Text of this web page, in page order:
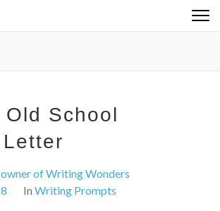
School
of Writing Wonders
In Writing Prompts